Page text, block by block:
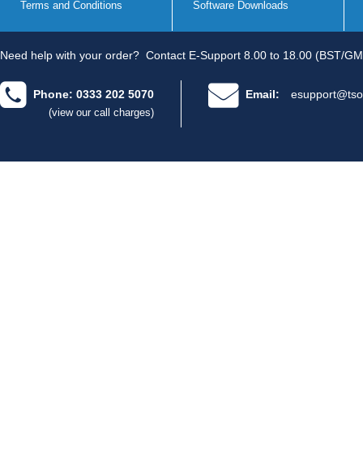
Terms and Conditions Software Downloads
Need help with your order? Contact E-Support 8.00 to 18.00 (BST/
Phone: 0333 202 5070
(view our call charges)
Email: